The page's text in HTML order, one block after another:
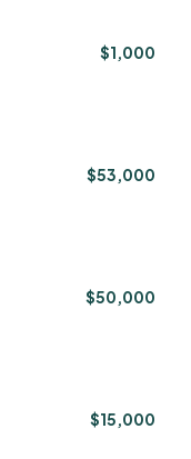
$1,000
$53,000
$50,000
$15,000